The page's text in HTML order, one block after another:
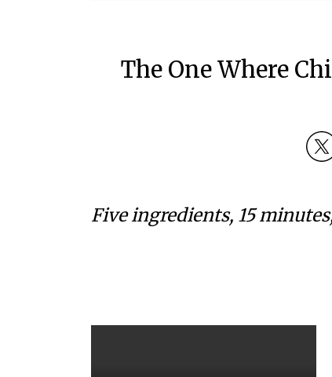
The One Where
Five ingredients, 15